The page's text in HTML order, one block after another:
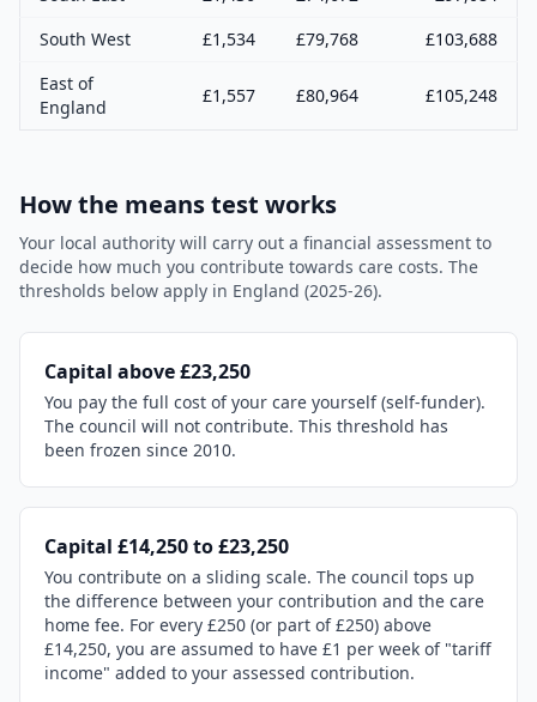
South West
£1,534 £79,768 £103,688
East of
England
£1,557 £80,964 £105,248
How the means test works
Your local authority will carry out a financial assessment to
decide how much you contribute towards care costs. The
thresholds below apply in England (2025-26).
Capital above £23,250
You pay the full cost of your care yourself (self-funder).
The council will not contribute. This threshold has
been frozen since 2010.
Capital £14,250 to £23,250
You contribute on a sliding scale. The council tops up
the difference between your contribution and the care
home fee. For every £250 (or part of £250) above
£14,250, you are assumed to have £1 per week of "tariff
income" added to your assessed contribution.